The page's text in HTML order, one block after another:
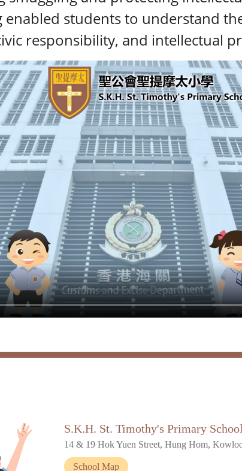
enabled students to understand
responsibility, and intellectual
S.K.H. St. Timothy's Primary School
14 & 19 Hok Yuen Street, Hung Hom,
School Map